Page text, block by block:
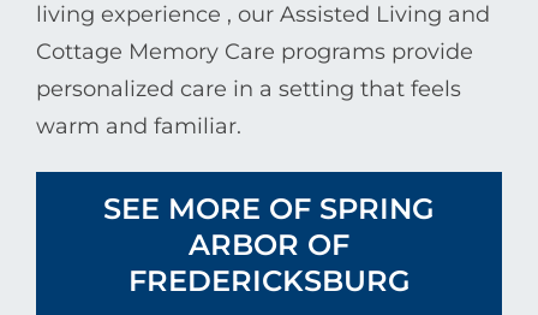
living experience , our Assisted Living and
Cottage Memory Care programs provide
personalized care in a setting that feels
warm and familiar.
SEE MORE OF SPRING
ARBOR OF
FREDERICKSBURG